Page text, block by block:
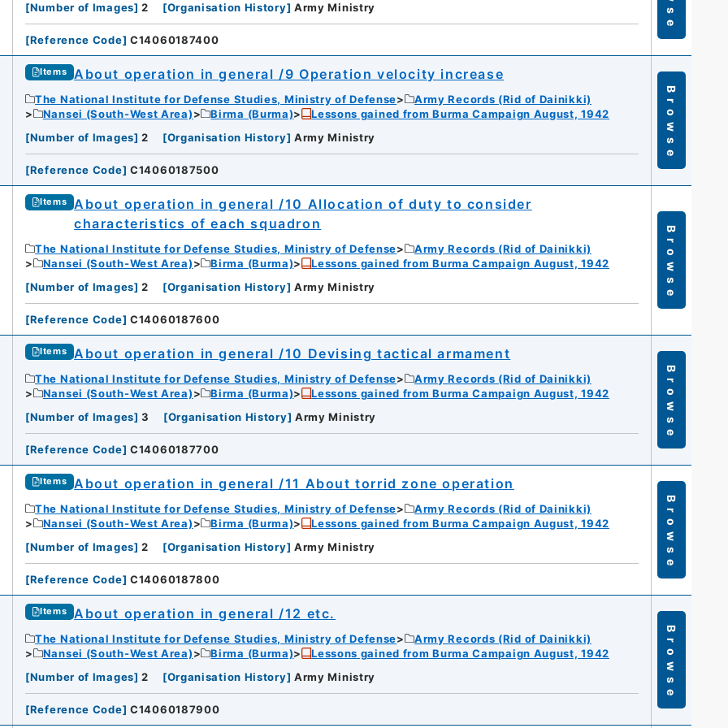
[Number of Images] 2 [Organisation History] Army Ministry
[Reference Code] C14060187400
Items About operation in general /9 Operation velocity increase
The National Institute for Defense Studies, Ministry of Defense
Army Records (Rid of Dainikki)
Nansei (South-West Area)
Birma (Burma)
Lessons gained from Burma Campaign August, 1942
[Number of Images] 2 [Organisation History] Army Ministry
[Reference Code] C14060187500
Browse
Items
About operation in general /10 Allocation of duty to consider
characteristics of each squadron
The National Institute for Defense Studies, Ministry of Defense
Army Records (Rid of Dainikki)
Nansei (South-West Area)
Birma (Burma)
Lessons gained from Burma Campaign August, 1942
[Number of Images] 2 [Organisation History] Army Ministry
[Reference Code] C14060187600
Browse
Items About operation in general /10 Devising tactical armament
The National Institute for Defense Studies, Ministry of Defense
Army Records (Rid of Dainikki)
Nansei (South-West Area)
Birma (Burma)
Lessons gained from Burma Campaign August, 1942
[Number of Images] 3 [Organisation History] Army Ministry
[Reference Code] C14060187700
Browse
Items About operation in general /11 About torrid zone operation
The National Institute for Defense Studies, Ministry of Defense
Army Records (Rid of Dainikki)
Nansei (South-West Area)
Birma (Burma)
Lessons gained from Burma Campaign August, 1942
[Number of Images] 2 [Organisation History] Army Ministry
[Reference Code] C14060187800
Browse
Items About operation in general /12 etc.
The National Institute for Defense Studies, Ministry of Defense
Army Records (Rid of Dainikki)
Nansei (South-West Area)
Birma (Burma)
Lessons gained from Burma Campaign August, 1942
[Number of Images] 2 [Organisation History] Army Ministry
[Reference Code] C14060187900
Browse